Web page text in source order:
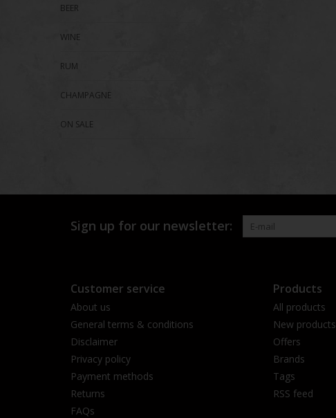
BEER
WINE
RUM
CHAMPAGNE
ON SALE
Sign up for our newsletter:
Customer service
About us
General terms & conditions
Disclaimer
Privacy policy
Payment methods
Returns
FAQs
Products
All products
New products
Offers
Brands
Tags
RSS feed